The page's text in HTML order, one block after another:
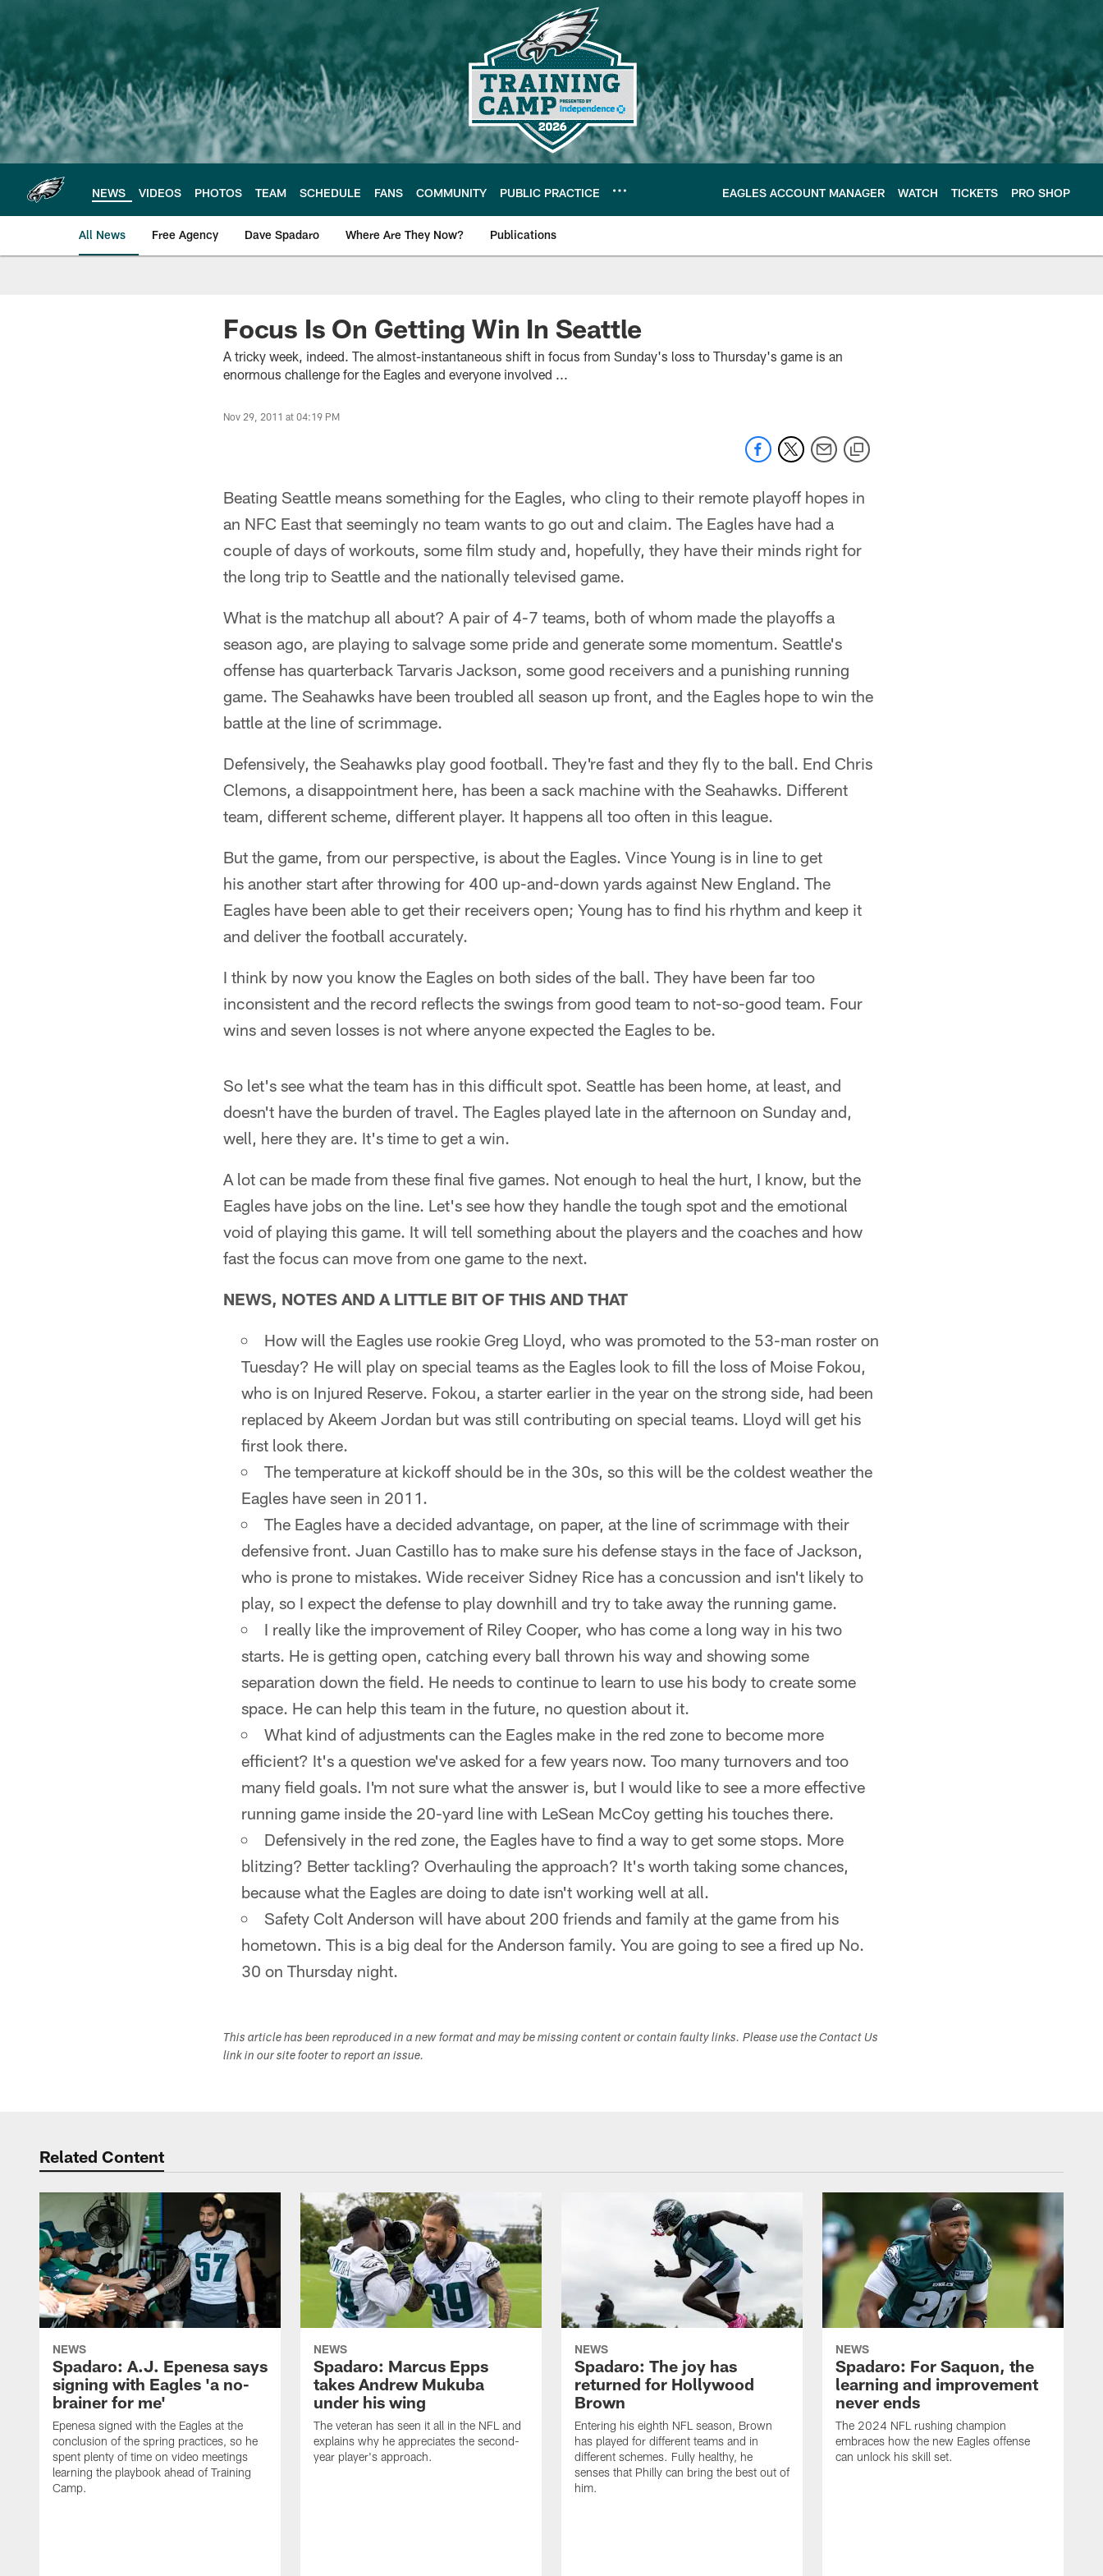
main
content
NEWS VIDEOS PHOTOS TEAM SCHEDULE FANS COMMUNITY PUBLIC PRACTICE EAGLES ACCOUNT MANAGER WATCH TICKETS PRO SHOP
All News Free Agency Dave Spadaro Where Are They Now? Publications
Philadelphia Eagles News
Focus Is On Getting Win In Seattle
A tricky week, indeed. The almost-instantaneous shift in focus from Sunday's loss to Thursday's game is an
enormous challenge for the Eagles and everyone involved ...
Nov 29, 2011 at 04:19 PM
Beating Seattle means something for the Eagles, who cling to their remote playoff hopes in
an NFC East that seemingly no team wants to go out and claim. The Eagles have had a
couple of days of workouts, some film study and, hopefully, they have their minds right for
the long trip to Seattle and the nationally televised game.
What is the matchup all about? A pair of 4-7 teams, both of whom made the playoffs a
season ago, are playing to salvage some pride and generate some momentum. Seattle's
offense has quarterback Tarvaris Jackson, some good receivers and a punishing running
game. The Seahawks have been troubled all season up front, and the Eagles hope to win the
battle at the line of scrimmage.
Defensively, the Seahawks play good football. They're fast and they fly to the ball. End Chris
Clemons, a disappointment here, has been a sack machine with the Seahawks. Different
team, different scheme, different player. It happens all too often in this league.
But the game, from our perspective, is about the Eagles. Vince Young is in line to get
his another start after throwing for 400 up-and-down yards against New England. The
Eagles have been able to get their receivers open; Young has to find his rhythm and keep it
and deliver the football accurately.
I think by now you know the Eagles on both sides of the ball. They have been far too
inconsistent and the record reflects the swings from good team to not-so-good team. Four
wins and seven losses is not where anyone expected the Eagles to be.
So let's see what the team has in this difficult spot. Seattle has been home, at least, and
doesn't have the burden of travel. The Eagles played late in the afternoon on Sunday and,
well, here they are. It's time to get a win.
A lot can be made from these final five games. Not enough to heal the hurt, I know, but the
Eagles have jobs on the line. Let's see how they handle the tough spot and the emotional
void of playing this game. It will tell something about the players and the coaches and how
fast the focus can move from one game to the next.
NEWS, NOTES AND A LITTLE BIT OF THIS AND THAT
How will the Eagles use rookie Greg Lloyd, who was promoted to the 53-man roster on
Tuesday? He will play on special teams as the Eagles look to fill the loss of Moise Fokou,
who is on Injured Reserve. Fokou, a starter earlier in the year on the strong side, had been
replaced by Akeem Jordan but was still contributing on special teams. Lloyd will get his
first look there.
The temperature at kickoff should be in the 30s, so this will be the coldest weather the
Eagles have seen in 2011.
The Eagles have a decided advantage, on paper, at the line of scrimmage with their
defensive front. Juan Castillo has to make sure his defense stays in the face of Jackson,
who is prone to mistakes. Wide receiver Sidney Rice has a concussion and isn't likely to
play, so I expect the defense to play downhill and try to take away the running game.
I really like the improvement of Riley Cooper, who has come a long way in his two
starts. He is getting open, catching every ball thrown his way and showing some
separation down the field. He needs to continue to learn to use his body to create some
space. He can help this team in the future, no question about it.
What kind of adjustments can the Eagles make in the red zone to become more
efficient? It's a question we've asked for a few years now. Too many turnovers and too
many field goals. I'm not sure what the answer is, but I would like to see a more effective
running game inside the 20-yard line with LeSean McCoy getting his touches there.
Defensively in the red zone, the Eagles have to find a way to get some stops. More
blitzing? Better tackling? Overhauling the approach? It's worth taking some chances,
because what the Eagles are doing to date isn't working well at all.
Safety Colt Anderson will have about 200 friends and family at the game from his
hometown. This is a big deal for the Anderson family. You are going to see a fired up No.
30 on Thursday night.
This article has been reproduced in a new format and may be missing content or contain faulty links. Please use the Contact Us
link in our site footer to report an issue.
Related Content
NEWS
Spadaro: A.J. Epenesa says
signing with Eagles 'a no-
brainer for me'
Epenesa signed with the Eagles at the
conclusion of the spring practices, so he
spent plenty of time on video meetings
learning the playbook ahead of Training
Camp.
NEWS
Spadaro: Marcus Epps
takes Andrew Mukuba
under his wing
The veteran has seen it all in the NFL and
explains why he appreciates the second-
year player's approach.
NEWS
Spadaro: The joy has
returned for Hollywood
Brown
Entering his eighth NFL season, Brown
has played for different teams and in
different schemes. Fully healthy, he
senses that Philly can bring the best out of
him.
NEWS
Spadaro: For Saquon, the
learning and improvement
never ends
The 2024 NFL rushing champion
embraces how the new Eagles offense
can unlock his skill set.